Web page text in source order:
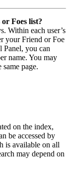
Foes list?
Within each user’s
your Friend or Foe
you can
name. You may
page.
on the index,
be accessed by
is available on all
may depend on